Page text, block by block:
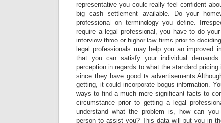
representative you could really feel confident
big cash settlement available. Do your
professional on terminology you define.
require a legal professional, you have to do
interview three or higher law firms prior to
legal professionals may help you an improved
that you can satisfy your individual
perception in regards to what the standard pricing
since they have good tv
getting, it could incorporate bogus information.
ways to find a much more significant facts to
circumstance prior to getting a legal
understand what the problem is, how can
person to assist you? This data will put you in